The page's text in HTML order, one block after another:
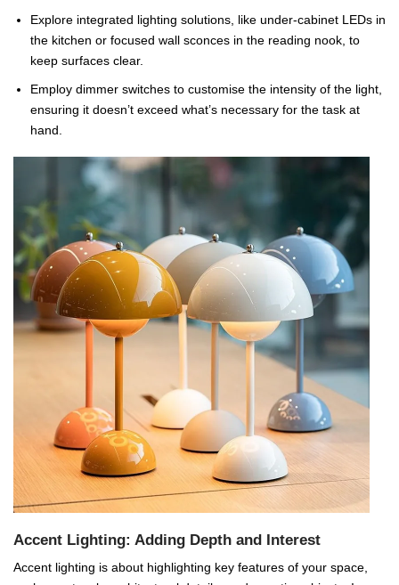
Explore integrated lighting solutions, like under-cabinet LEDs in
the kitchen or focused wall sconces in the reading nook, to
keep surfaces clear.
Employ dimmer switches to customise the intensity of the light,
ensuring it doesn’t exceed what’s necessary for the task at
hand.
Accent Lighting: Adding Depth and Interest
Accent lighting is about highlighting key features of your space,